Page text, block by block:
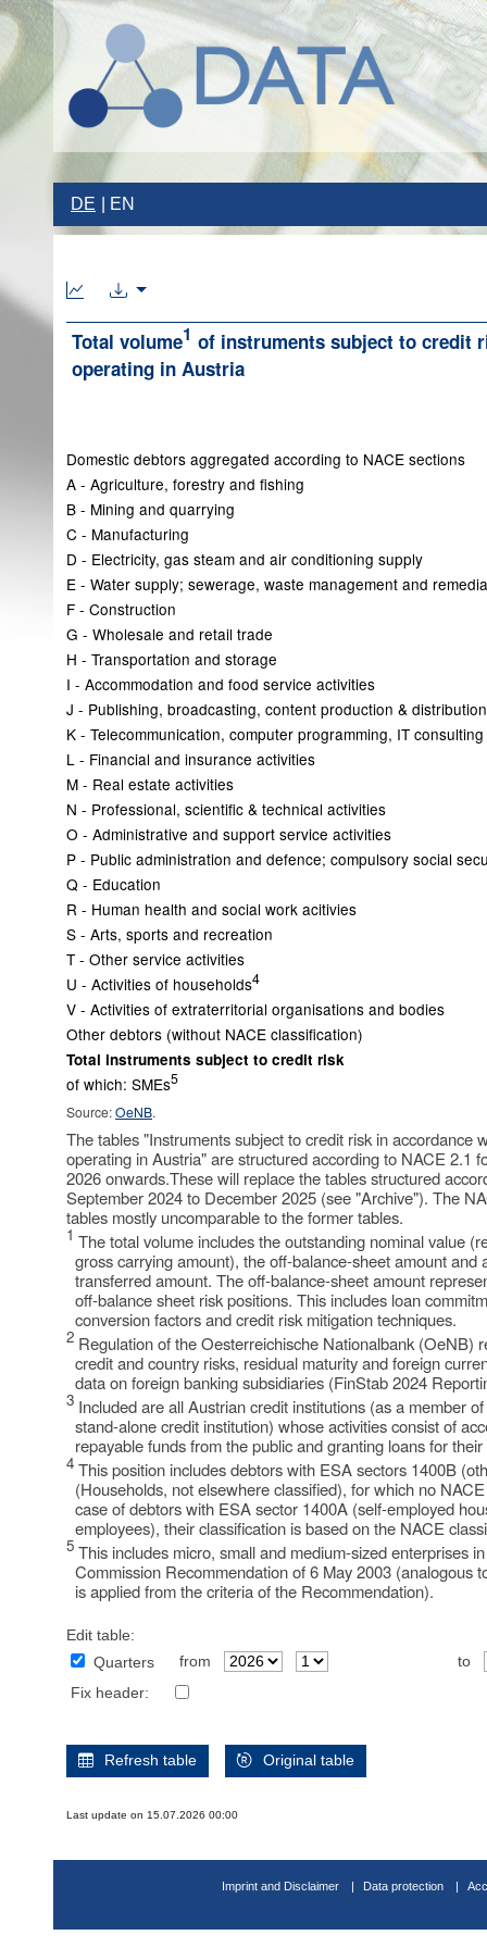
DE EN
Total volume1 of instruments subject to credit
operating in Austria
Domestic debtors aggregated according to NACE sections
A - Agriculture, forestry and fishing
B - Mining and quarrying
C - Manufacturing
D - Electricity, gas steam and air conditioning supply
E - Water supply; sewerage, waste management and
F - Construction
G - Wholesale and retail trade
H - Transportation and storage
I - Accommodation and food service activities
J - Publishing, broadcasting, content production &
K - Telecommunication, computer programming, IT
L - Financial and insurance activities
M - Real estate activities
N - Professional, scientific & technical activities
O - Administrative and support service activities
P - Public administration and defence; compulsory social
Q - Education
R - Human health and social work acitivies
S - Arts, sports and recreation
T - Other service activities
U - Activities of households4
V - Activities of extraterritorial organisations and bodies
Other debtors (without NACE classification)
Total instruments subject to credit risk
of which: SMEs5
Source:OeNB.
The tables "Instruments subject to credit risk in accordance
operating in Austria" are structured according to NACE 2.1
2026 onwards.These will replace the tables structured
September 2024 to December 2025 (see "Archive"). The
tables mostly uncomparable to the former tables.
1 The total volume includes the outstanding nominal value
gross carrying amount), the off-balance-sheet amount and
transferred amount. The off-balance-sheet amount
off-balance sheet risk positions. This includes loan
conversion factors and credit risk mitigation techniques.
2 Regulation of the Oesterreichische Nationalbank (OeNB)
credit and country risks, residual maturity and foreign
data on foreign banking subsidiaries (FinStab 2024
3 Included are all Austrian credit institutions (as a member
stand-alone credit institution) whose activities consist of
repayable funds from the public and granting loans for
4 This position includes debtors with ESA sectors 1400B
(Households, not elsewhere classified), for which no
case of debtors with ESA sector 1400A (self-employed
employees), their classification is based on the NACE
5 This includes micro, small and medium-sized enterprises
Commission Recommendation of 6 May 2003 (analogous
is applied from the criteria of the Recommendation).
Edit table:
Quarters
from
to
Fix header:
Refresh table Original table
Last update on 15.07.2026 00:00
Imprint and Disclaimer Data protection